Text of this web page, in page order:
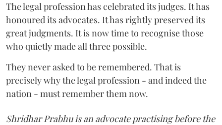
The legal profession has celebrated its judges. It has
honoured its advocates. It has rightly preserved its
great judgments. It is now time to recognise those
who quietly made all three possible.
They never asked to be remembered. That is
precisely why the legal profession - and indeed the
nation - must remember them now.
Shridhar Prabhu is an advocate practising before the